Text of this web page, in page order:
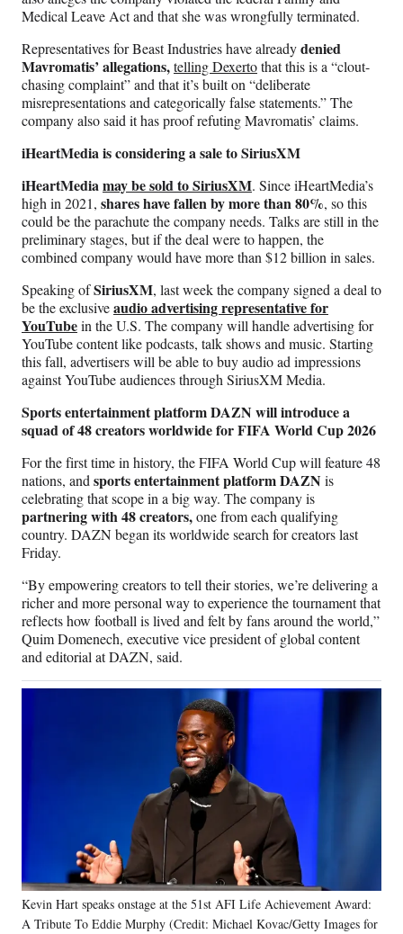
Medical Leave Act and that she was wrongfully terminated.
Representatives for Beast Industries have alreadydenied
Mavromatis’ allegations,telling Dexertothat this is a “clout-
chasing complaint” and that it’s built on “deliberate
misrepresentations and categorically false statements.” The
company also said it has proof refuting Mavromatis’ claims.
iHeartMedia is considering a sale to SiriusXM
iHeartMediamay be sold to SiriusXM. Since iHeartMedia’s
high in 2021, shares have fallen by more than 80%, so this
could be the parachute the company needs. Talks are still in the
preliminary stages, but if the deal were to happen, the
combined company would have more than $12 billion in sales.
Speaking ofSiriusXM, last week the company signed a deal to
be the exclusiveaudio advertising representative for
YouTubein the U.S. The company will handle advertising for
YouTube content like podcasts, talk shows and music. Starting
this fall, advertisers will be able to buy audio ad impressions
against YouTube audiences through SiriusXM Media.
Sports entertainment platform DAZN will introduce a
squad of 48 creators worldwide for FIFA World Cup 2026
For the first time in history, the FIFA World Cup will feature 48
nations, and sports entertainment platform DAZN is
celebrating that scope in a big way. The company is
partnering with 48 creators,one from each qualifying
country. DAZN began its worldwide search for creators last
Friday.
“By empowering creators to tell their stories, we’re delivering a
richer and more personal way to experience the tournament that
reflects how football is lived and felt by fans around the world,”
Quim Domenech, executive vice president of global content
and editorial at DAZN, said.
Kevin Hart speaks onstage at the 51st AFI Life Achievement Award:
A Tribute To Eddie Murphy (Credit: Michael Kovac/Getty Images for